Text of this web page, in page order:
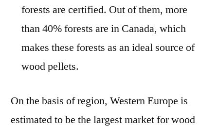
forests are certified. Out of them, more
than 40% forests are in Canada, which
makes these forests as an ideal source of
wood pellets.
On the basis of region, Western Europe is
estimated to be the largest market for wood